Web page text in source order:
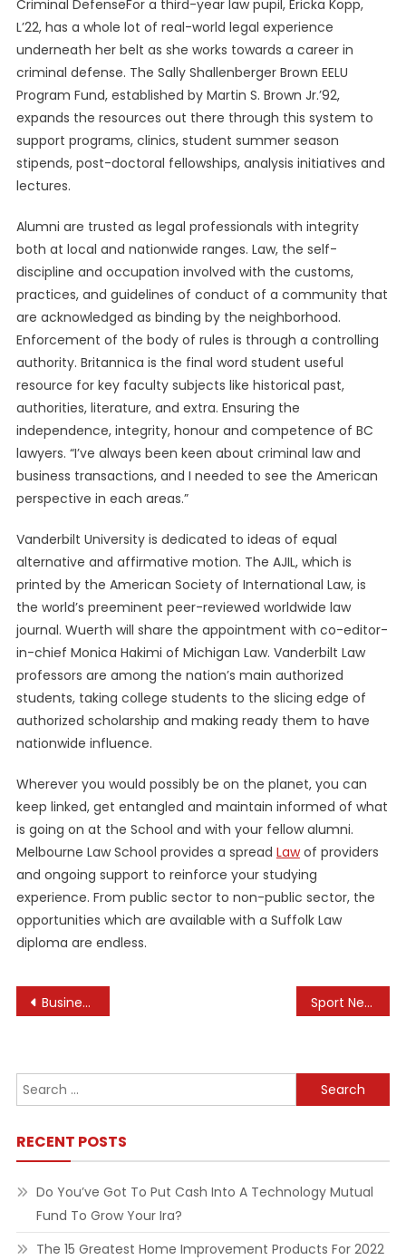
Criminal DefenseFor a third-year law pupil, Ericka Kopp,
L’22, has a whole lot of real-world legal experience
underneath her belt as she works towards a career in
criminal defense. The Sally Shallenberger Brown EELU
Program Fund, established by Martin S. Brown Jr.’92,
expands the resources out there through this system to
support programs, clinics, student summer season
stipends, post-doctoral fellowships, analysis initiatives and
lectures.
Alumni are trusted as legal professionals with integrity
both at local and nationwide ranges. Law, the self-
discipline and occupation involved with the customs,
practices, and guidelines of conduct of a community that
are acknowledged as binding by the neighborhood.
Enforcement of the body of rules is through a controlling
authority. Britannica is the final word student useful
resource for key faculty subjects like historical past,
authorities, literature, and extra. Ensuring the
independence, integrity, honour and competence of BC
lawyers. “I’ve always been keen about criminal law and
business transactions, and I needed to see the American
perspective in each areas.”
Vanderbilt University is dedicated to ideas of equal
alternative and affirmative motion. The AJIL, which is
printed by the American Society of International Law, is
the world’s preeminent peer-reviewed worldwide law
journal. Wuerth will share the appointment with co-editor-
in-chief Monica Hakimi of Michigan Law. Vanderbilt Law
professors are among the nation’s main authorized
students, taking college students to the slicing edge of
authorized scholarship and making ready them to have
nationwide influence.
Wherever you would possibly be on the planet, you can
keep linked, get entangled and maintain informed of what
is going on at the School and with your fellow alumni.
Melbourne Law School provides a spread Lawof providers
and ongoing support to reinforce your studying
experience. From public sector to non-public sector, the
opportunities which are available with a Suffolk Law
diploma are endless.
Post
Business Companies On-line Sport News, Reside Streaming & Outcomes
Search
for:
RECENT POSTS
Do You’ve Got To Put Cash Into A Technology Mutual
Fund To Grow Your Ira?
The 15 Greatest Home Improvement Products For 2022